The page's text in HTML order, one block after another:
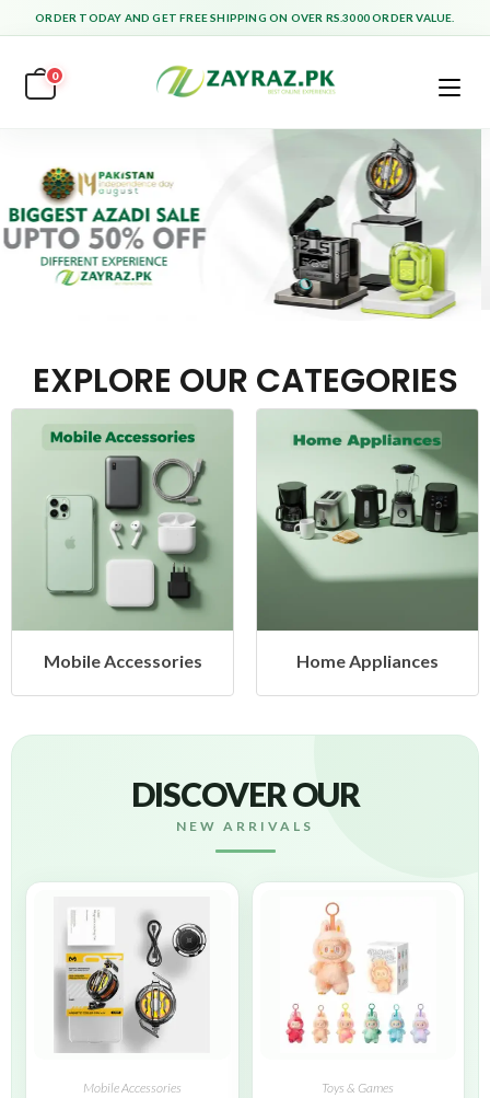
ORDER TODAY AND GET FREE SHIPPING ON OVER RS.3000 ORDER VALUE.
0
EXPLORE OUR CATEGORIES
Mobile Accessories Home Appliances
DISCOVER OUR
NEW ARRIVALS
Mobile Accessories Toys & Games